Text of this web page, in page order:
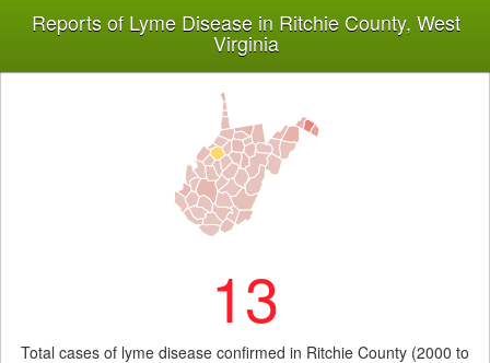
Reports of Lyme Disease in Ritchie County, West
Virginia
13
Total cases of lyme disease confirmed in Ritchie County (2000 to